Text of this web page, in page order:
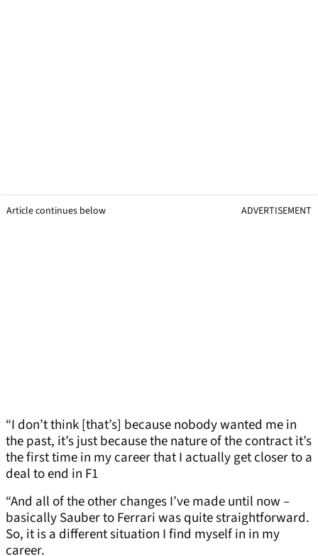
Article continues below ADVERTISEMENT
“I don’t think [that’s] because nobody wanted me in
the past, it’s just because the nature of the contract it’s
the first time in my career that I actually get closer to a
deal to end in F1
“And all of the other changes I’ve made until now –
basically Sauber to Ferrari was quite straightforward.
So, it is a different situation I find myself in in my
career.